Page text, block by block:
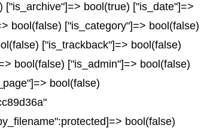
bool(true) ["is_date"]=>
bool(false) ["is_category"]=> bool(false)
["is_trackback"]=> bool(false)
bool(false) ["is_admin"]=> bool(false)
bool(false)
bool(false)